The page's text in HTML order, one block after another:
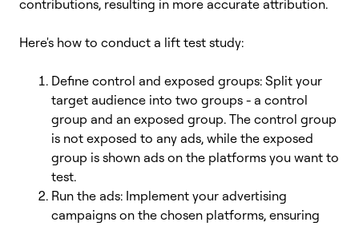
contributions, resulting in more accurate attribution.
Here's how to conduct a lift test study:
Define control and exposed groups: Split your
target audience into two groups - a control
group and an exposed group. The control group
is not exposed to any ads, while the exposed
group is shown ads on the platforms you want to
test.
Run the ads: Implement your advertising
campaigns on the chosen platforms, ensuring